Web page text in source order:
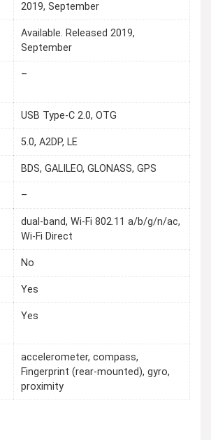
2019, September
Available. Released 2019,
September
–
USB Type-C 2.0, OTG
5.0, A2DP, LE
BDS, GALILEO, GLONASS, GPS
–
dual-band, Wi-Fi 802.11 a/b/g/n/ac,
Wi-Fi Direct
No
Yes
Yes
accelerometer, compass,
Fingerprint (rear-mounted), gyro,
proximity